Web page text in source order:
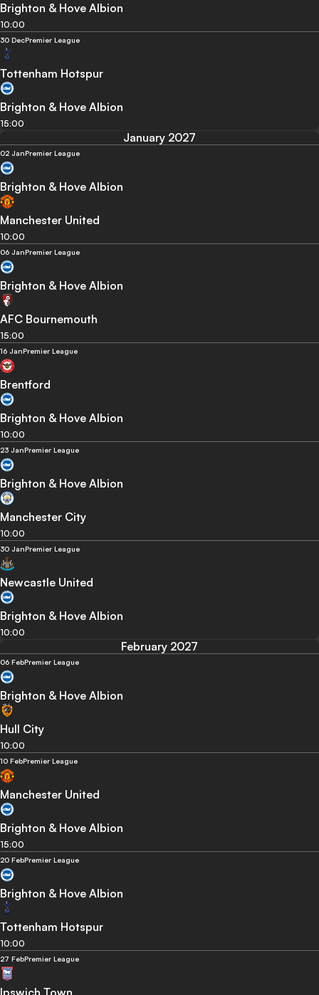
Brighton & Hove Albion
10:00
30 DecPremier League
Tottenham Hotspur
Brighton & Hove Albion
15:00
January 2027
02 JanPremier League
Brighton & Hove Albion
Manchester United
10:00
06 JanPremier League
Brighton & Hove Albion
AFC Bournemouth
15:00
16 JanPremier League
Brentford
Brighton & Hove Albion
10:00
23 JanPremier League
Brighton & Hove Albion
Manchester City
10:00
30 JanPremier League
Newcastle United
Brighton & Hove Albion
10:00
February 2027
06 FebPremier League
Brighton & Hove Albion
Hull City
10:00
10 FebPremier League
Manchester United
Brighton & Hove Albion
15:00
20 FebPremier League
Brighton & Hove Albion
Tottenham Hotspur
10:00
27 FebPremier League
Ipswich Town